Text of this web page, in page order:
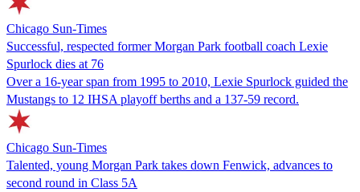
Chicago Sun-Times
Successful, respected former Morgan Park football coach Lexie
Spurlock dies at 76
Over a 16-year span from 1995 to 2010, Lexie Spurlock guided the
Mustangs to 12 IHSA playoff berths and a 137-59 record.
Chicago Sun-Times
Talented, young Morgan Park takes down Fenwick, advances to
second round in Class 5A